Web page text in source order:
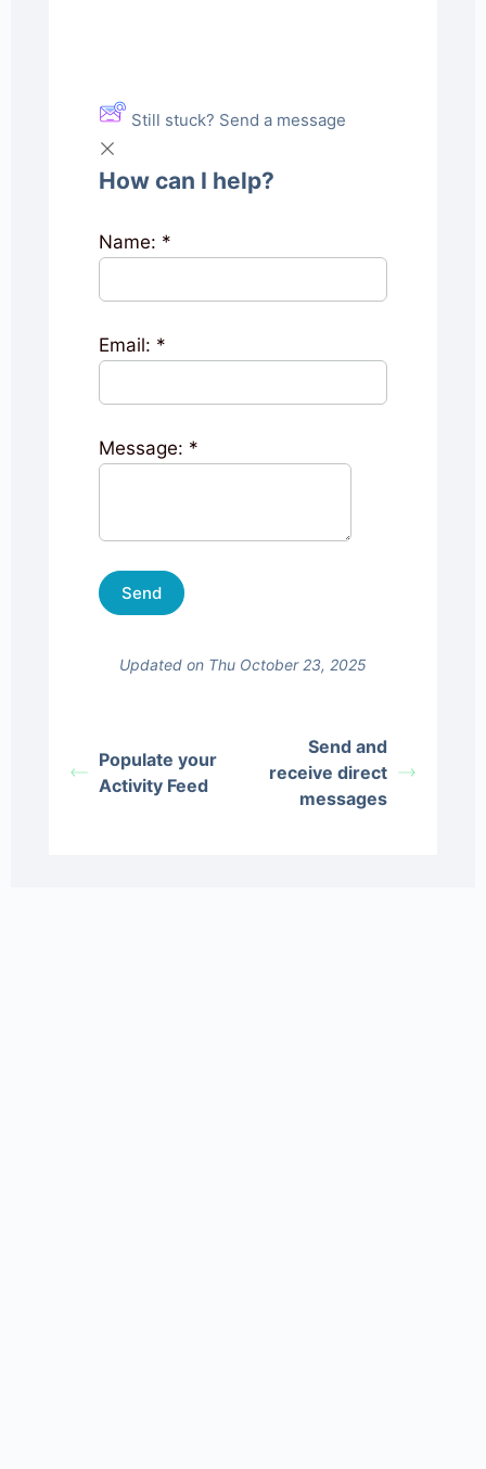
Still stuck? Send a message
How can I help?
Name: *
Email: *
Message: *
Updated on Thu October 23, 2025
Populate your
Activity Feed
Send and
receive direct
messages